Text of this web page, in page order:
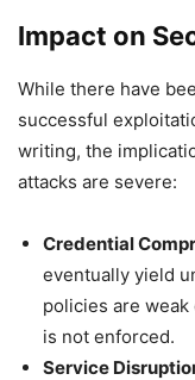
Impact on
While there have
successful
writing, the
attacks are severe:
Credential
eventually yield
policies are
is not enforced.
Service